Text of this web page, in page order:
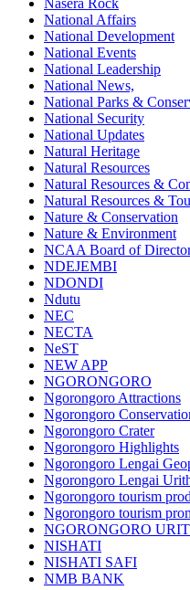
Nasera Rock
National Affairs
National Development
National Events
National Leadership
National News,
National Parks &
National Security
National Updates
Natural Heritage
Natural Resources
Natural Resources &
Natural Resources &
Nature & Conservation
Nature & Environment
NCAA Board of
NDEJEMBI
NDONDI
Ndutu
NEC
NECTA
NeST
NEW APP
NGORONGORO
Ngorongoro Attractions
Ngorongoro
Ngorongoro Crater
Ngorongoro Highlights
Ngorongoro Lengai
Ngorongoro Lengai
Ngorongoro tourism
Ngorongoro tourism
NGORONGORO
NISHATI
NISHATI SAFI
NMB BANK